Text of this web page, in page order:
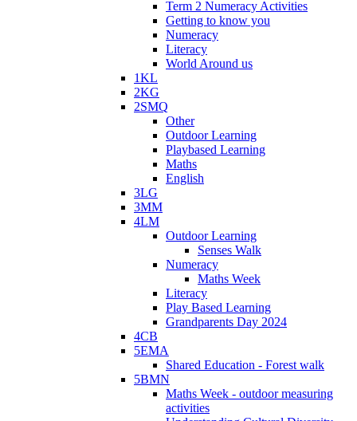
Term 2 Numeracy Activities
Getting to know you
Numeracy
Literacy
World Around us
1KL
2KG
2SMQ
Other
Outdoor Learning
Playbased Learning
Maths
English
3LG
3MM
4LM
Outdoor Learning
Senses Walk
Numeracy
Maths Week
Literacy
Play Based Learning
Grandparents Day 2024
4CB
5EMA
Shared Education - Forest walk
5BMN
Maths Week - outdoor measuring
activities